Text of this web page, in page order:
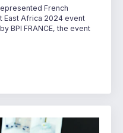
French
East Africa 2024 event
BPI FRANCE, the event